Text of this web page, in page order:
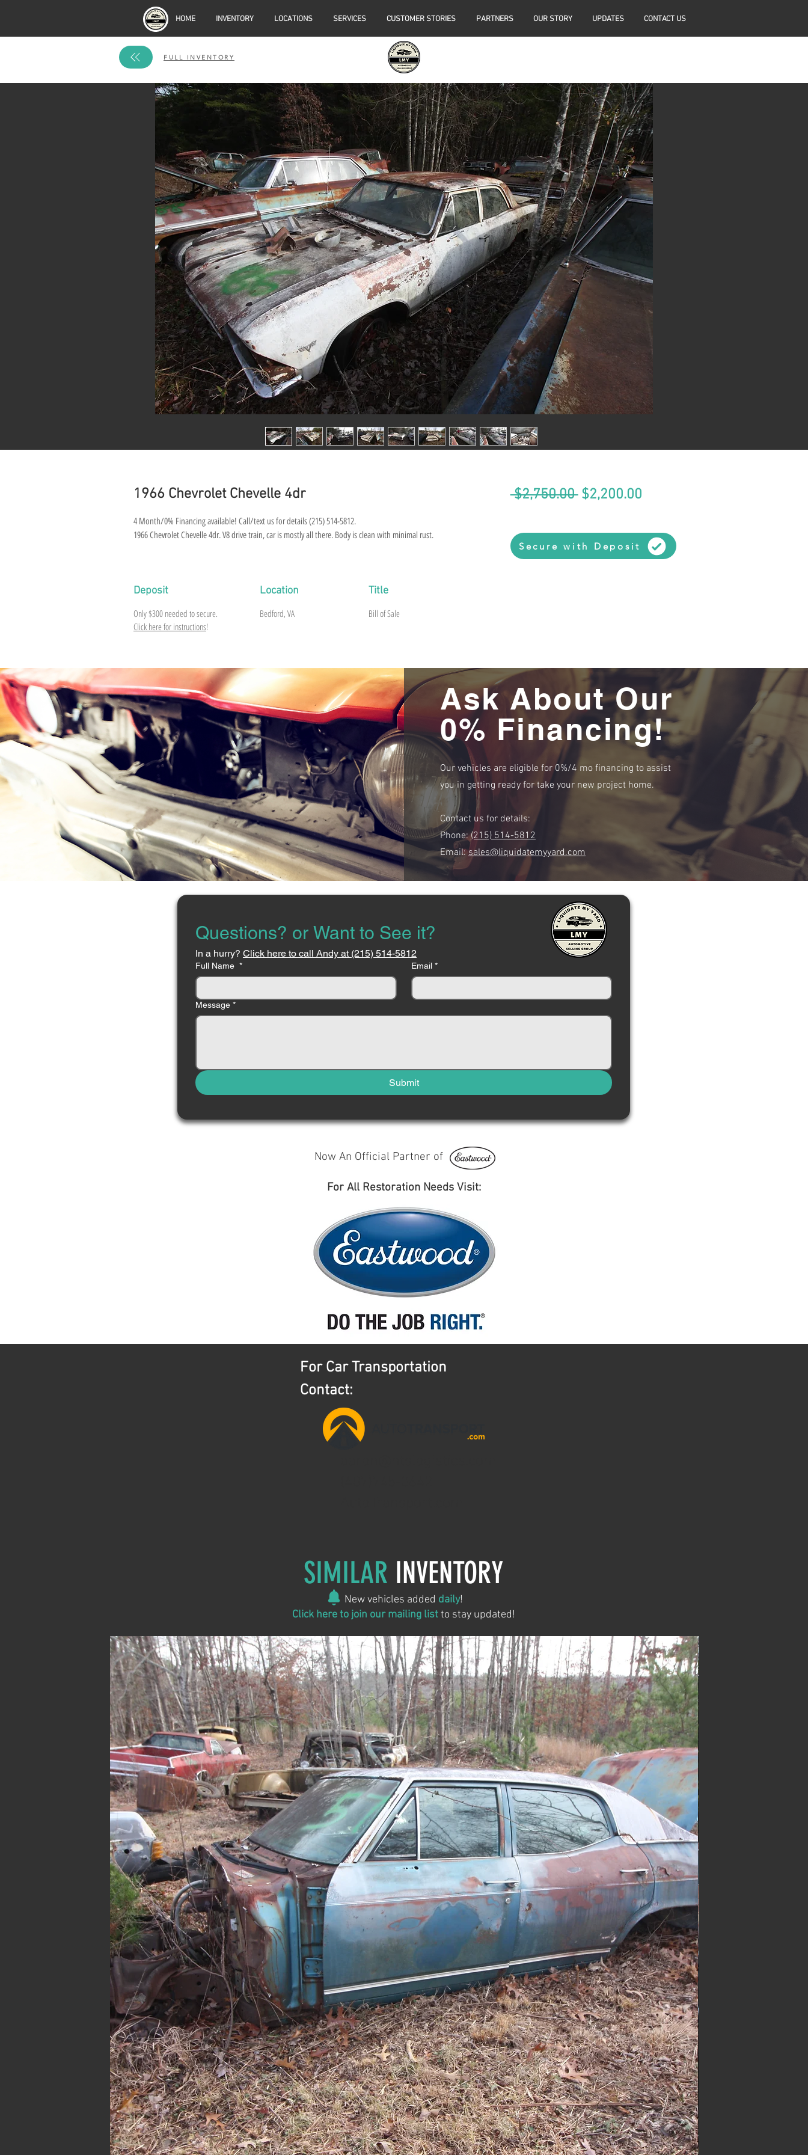
HOME INVENTORY LOCATIONS SERVICES CUSTOMER STORIES PARTNERS OUR STORY UPDATES CONTACT US
FULL INVENTORY
1966 Chevrolet Chevelle 4dr
4 Month/0% Financing available! Call/text us for details (215) 514-5812.
1966 Chevrolet Chevelle 4dr. V8 drive train, car is mostly all there. Body is clean with minimal rust.
Deposit
Only$300 needed to secure.
Click here for instructions!
Location
Bedford, VA
Title
Bill of Sale
$2,750.00 Regular
$2,200.00Sale
Secure with Deposit
Ask About Our
0% Financing!
Our vehicles are eligible for 0%/4 mo financing to assist
you in getting ready for take your new project home.
Contact us for details:
Phone:(215) 514-5812
Email:sales@liquidatemyyard.com
Questions? or Want to See it?
In a hurry? Click here to call Andy at (215) 514-5812
Full Name * Email *
Message *
Submit
Now An Official Partner of
For All Restoration Needs Visit:
For Car Transportation
Contact:
SIMILAR INVENTORY
New vehicles added daily!
Click here to join our mailing listto stay updated!